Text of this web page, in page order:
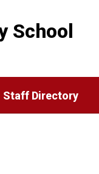
School
Staff Directory